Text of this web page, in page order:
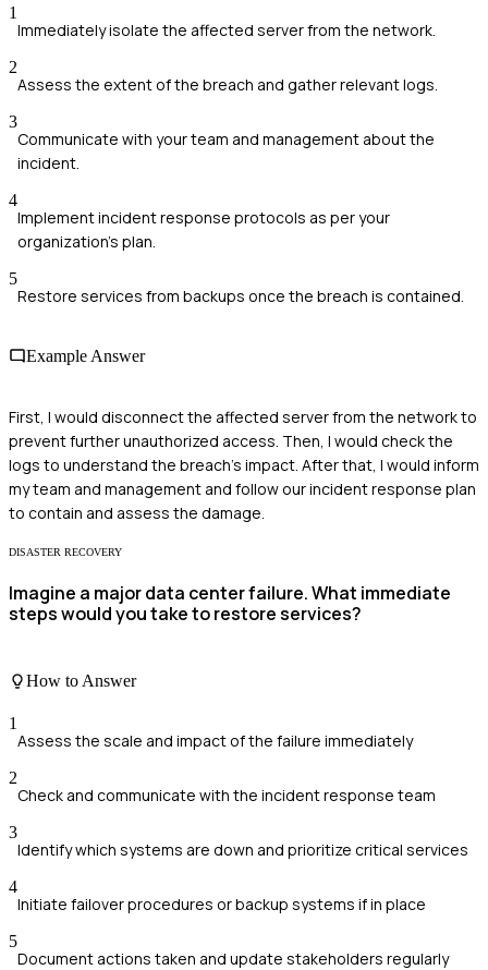
1
Immediately isolate the affected server from the network.
2
Assess the extent of the breach and gather relevant logs.
3
Communicate with your team and management about the
incident.
4
Implement incident response protocols as per your
organization's plan.
5
Restore services from backups once the breach is contained.
Example Answer
First, I would disconnect the affected server from the network to
prevent further unauthorized access. Then, I would check the
logs to understand the breach's impact. After that, I would inform
my team and management and follow our incident response plan
to contain and assess the damage.
DISASTER RECOVERY
Imagine a major data center failure. What immediate
steps would you take to restore services?
How to Answer
1
Assess the scale and impact of the failure immediately
2
Check and communicate with the incident response team
3
Identify which systems are down and prioritize critical services
4
Initiate failover procedures or backup systems if in place
5
Document actions taken and update stakeholders regularly